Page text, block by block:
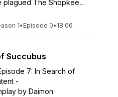
plagued The Shopkee...
1• Episode 0• 18:06
Succubus
7: In Search of
-
by Daimon